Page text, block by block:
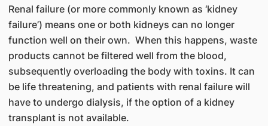
Renal failure (or more commonly known as ‘kidney
failure’) means one or both kidneys can no longer
function well on their own. When this happens, waste
products cannot be filtered well from the blood,
subsequently overloading the body with toxins. It can
be life threatening, and patients with renal failure will
have to undergo dialysis, if the option of a kidney
transplant is not available.